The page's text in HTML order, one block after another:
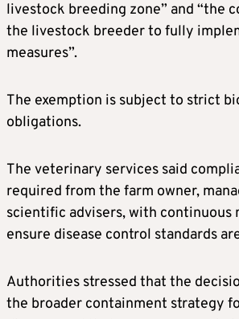
livestock breeding zone” and “the
the livestock breeder to fully
measures”.
The exemption is subject to strict
obligations.
The veterinary services said
required from the farm owner,
scientific advisers, with continuous
ensure disease control standards
Authorities stressed that the
the broader containment strategy